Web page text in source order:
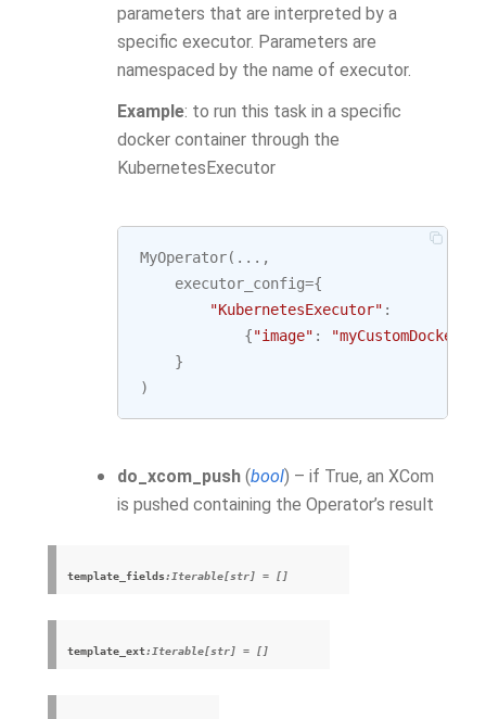
parameters that are interpreted by a
specific executor. Parameters are
namespaced by the name of executor.
Example: to run this task in a specific
docker container through the
KubernetesExecutor
MyOperator( ... ,
executor_config={
"KubernetesExecutor" :
{"image" :
}
)
do_xcom_push (bool) – if True, an XCom
is pushed containing the Operator’s result
template_fields:Iterable[str] = []
template_ext:Iterable[str] = []